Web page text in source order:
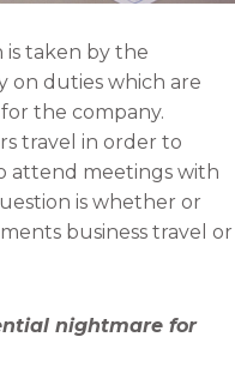
is taken by the
on duties which are
the company.
travel in order to
attend meetings with
is whether or
business travel or
nightmare for